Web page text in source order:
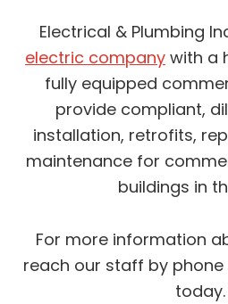
Electrical & Plumbing
electric company with a
fully equipped
provide compliant,
installation, retrofits,
maintenance for
buildings in
For more information
reach our staff by
today.